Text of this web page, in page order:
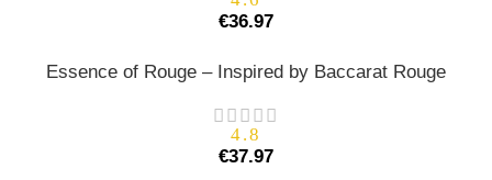
€36.97
Essence of Rouge – Inspired by Baccarat Rouge
4.8
€37.97